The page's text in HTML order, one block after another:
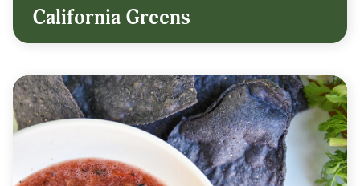
California Greens